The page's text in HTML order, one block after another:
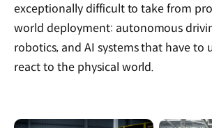
exceptionally difficult to take from
world deployment: autonomous
robotics, and AI systems that have to
react to the physical world.